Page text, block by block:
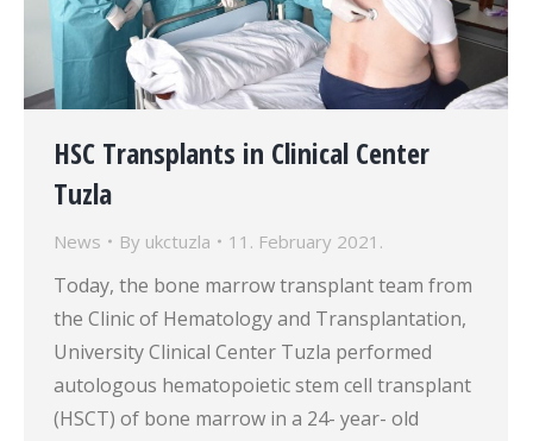
HSC Transplants in Clinical Center
Tuzla
News By ukctuzla 11. February 2021.
Today, the bone marrow transplant team from
the Clinic of Hematology and Transplantation,
University Clinical Center Tuzla performed
autologous hematopoietic stem cell transplant
(HSCT) of bone marrow in a 24- year- old